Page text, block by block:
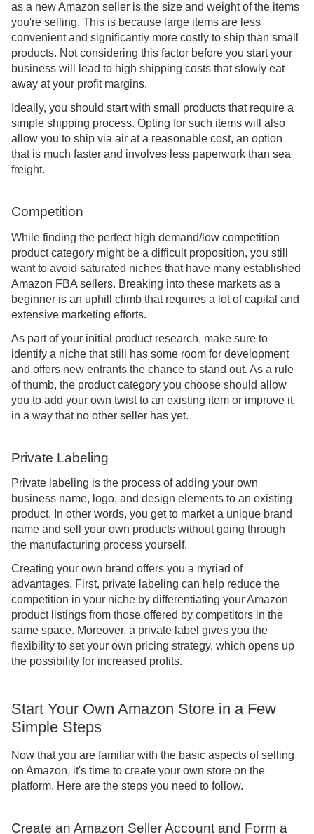
as a new Amazon seller is the size and weight of the items
you're selling. This is because large items are less
convenient and significantly more costly to ship than small
products. Not considering this factor before you start your
business will lead to high shipping costs that slowly eat
away at your profit margins.
Ideally, you should start with small products that require a
simple shipping process. Opting for such items will also
allow you to ship via air at a reasonable cost, an option
that is much faster and involves less paperwork than sea
freight.
Competition
While finding the perfect high demand/low competition
product category might be a difficult proposition, you still
want to avoid saturated niches that have many established
Amazon FBA sellers. Breaking into these markets as a
beginner is an uphill climb that requires a lot of capital and
extensive marketing efforts.
As part of your initial product research, make sure to
identify a niche that still has some room for development
and offers new entrants the chance to stand out. As a rule
of thumb, the product category you choose should allow
you to add your own twist to an existing item or improve it
in a way that no other seller has yet.
Private Labeling
Private labeling is the process of adding your own
business name, logo, and design elements to an existing
product. In other words, you get to market a unique brand
name and sell your own products without going through
the manufacturing process yourself.
Creating your own brand offers you a myriad of
advantages. First, private labeling can help reduce the
competition in your niche by differentiating your Amazon
product listings from those offered by competitors in the
same space. Moreover, a private label gives you the
flexibility to set your own pricing strategy, which opens up
the possibility for increased profits.
Start Your Own Amazon Store in a Few
Simple Steps
Now that you are familiar with the basic aspects of selling
on Amazon, it's time to create your own store on the
platform. Here are the steps you need to follow.
Create an Amazon Seller Account and Form a